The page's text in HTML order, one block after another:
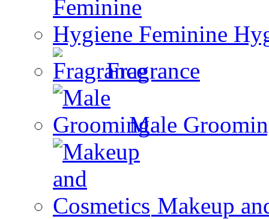
Feminine
Fragrance
Male
Makeup